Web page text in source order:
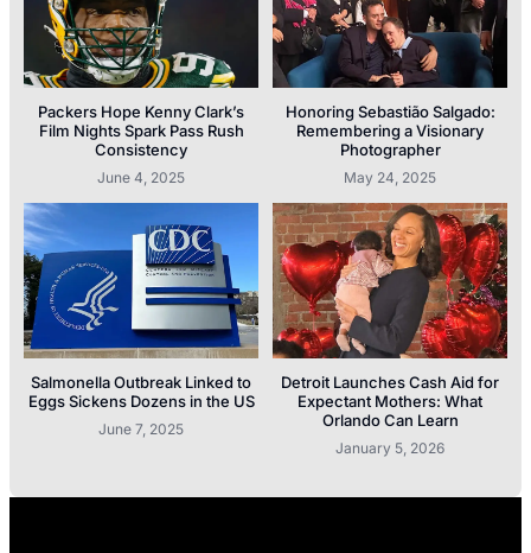
Packers Hope Kenny Clark’s
Film Nights Spark Pass Rush
Consistency
June 4, 2025
Honoring Sebastião Salgado:
Remembering a Visionary
Photographer
May 24, 2025
Salmonella Outbreak Linked to
Eggs Sickens Dozens in the US
June 7, 2025
Detroit Launches Cash Aid for
Expectant Mothers: What
Orlando Can Learn
January 5, 2026